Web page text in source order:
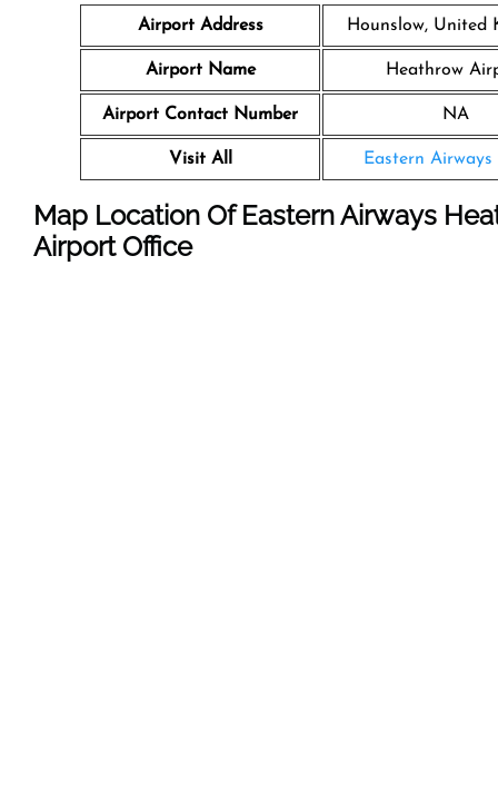
Airport Address Hounslow, United
Airport Name Heathrow
Airport Contact Number NA
Visit All Eastern Airways
Map Location Of Eastern Airways
Airport Office